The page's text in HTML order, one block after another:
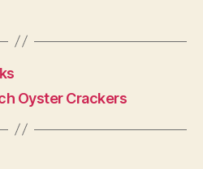
Oyster Crackers